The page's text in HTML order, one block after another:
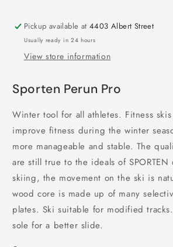
Pickup available at4403 Albert Street
Usually ready in 24 hours
View store information
Sporten Perun Pro
Winter tool for all athletes. Fitness
improve fitness during the winter
more manageable and stable. The
are still true to the ideals of SPORTEN
skiing, the movement on the ski is
wood core is made up of many
plates. Ski suitable for modified
sole for a better slide.